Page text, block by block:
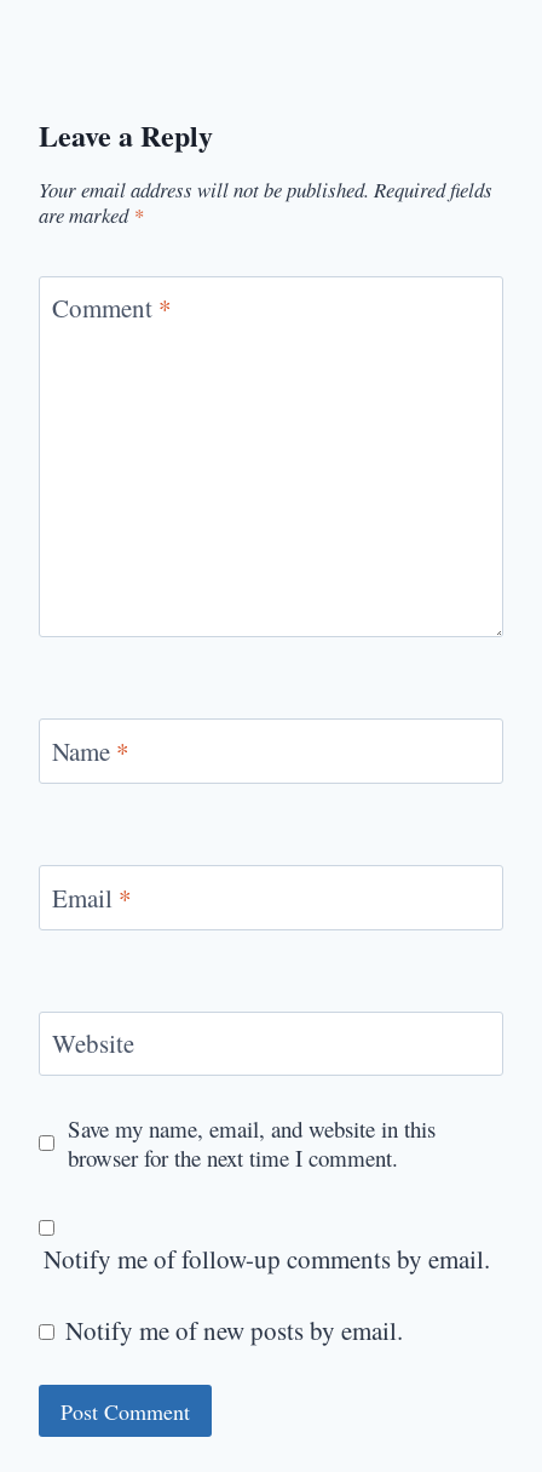
Leave a Reply
Your email address will not be published. Required fields
are marked *
Comment *
Name *
Email *
Website
Save my name, email, and website in this
browser for the next time I comment.
Notify me of follow-up comments by email.
Notify me of new posts by email.